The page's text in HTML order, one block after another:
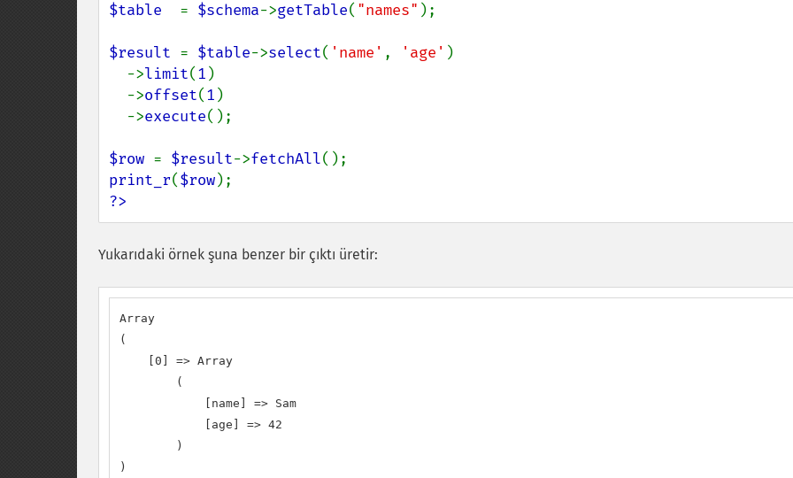
$table = $schema->getTable( "names" );
$result = $table->select( 'name' , 'age' )
  ->
limit(1 )
  ->
offset(1 )
  ->
execute();
$row = $result->fetchAll
print_r($row
?>
Yukarıdaki örnek şuna benzer bir çıktı üretir:
Array
(
    [0] => Array
        (
            [name] => Sam
            [age] => 42
        )
)